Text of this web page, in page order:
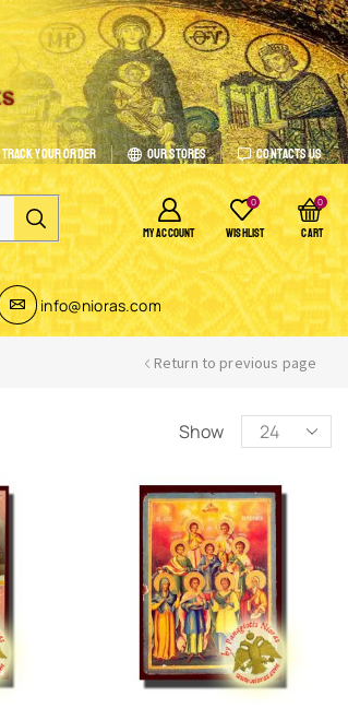
Track Your Order Our Stores Contacts Us
MY ACCOUNT
0
WISHLIST
0
CART
info@nioras.com
Return to previous page
Show